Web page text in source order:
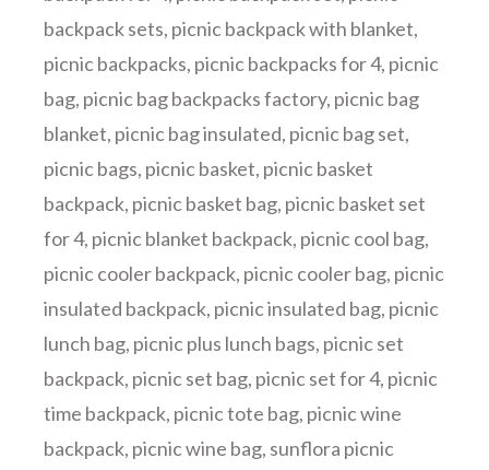
backpack sets, picnic backpack with blanket,
picnic backpacks, picnic backpacks for 4, picnic
bag, picnic bag backpacks factory, picnic bag
blanket, picnic bag insulated, picnic bag set,
picnic bags, picnic basket, picnic basket
backpack, picnic basket bag, picnic basket set
for 4, picnic blanket backpack, picnic cool bag,
picnic cooler backpack, picnic cooler bag, picnic
insulated backpack, picnic insulated bag, picnic
lunch bag, picnic plus lunch bags, picnic set
backpack, picnic set bag, picnic set for 4, picnic
time backpack, picnic tote bag, picnic wine
backpack, picnic wine bag, sunflora picnic